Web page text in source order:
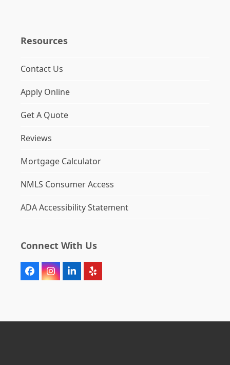
Resources
Contact Us
Apply Online
Get A Quote
Reviews
Mortgage Calculator
NMLS Consumer Access
ADA Accessibility Statement
Connect With Us
FacebookInstagram
LinkedIn
Yelp